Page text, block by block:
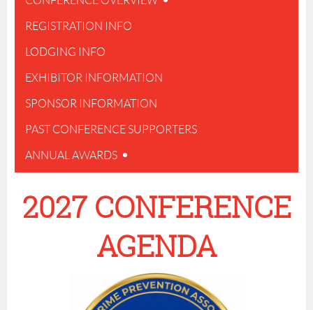
REGISTRATION INFO
LODGING INFO
EXHIBITOR INFORMATION
SPONSOR INFORMATION
PAST CONFERENCE SUPPORTERS
ANNUAL AWARDS
2027 CONFERENCE
AGENDA